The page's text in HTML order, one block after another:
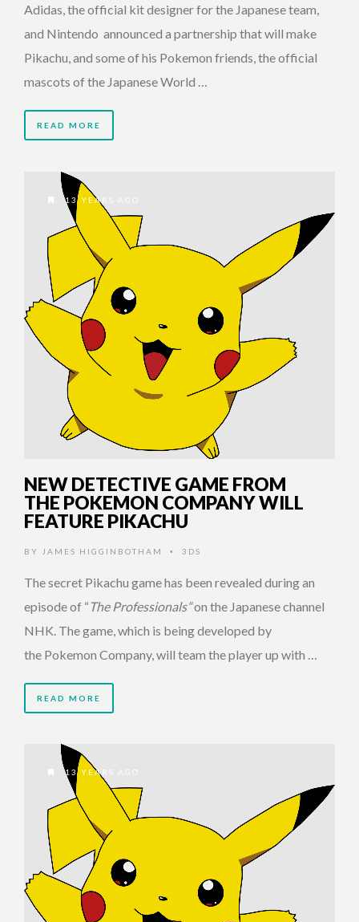
Adidas, the official kit designer for the Japanese team,
and Nintendo announced a partnership that will make
Pikachu, and some of his Pokemon friends, the official
mascots of the Japanese World …
READ MORE
13 YEARS AGO
NEW DETECTIVE GAME FROM
THE POKEMON COMPANY WILL
FEATURE PIKACHU
BY JAMES HIGGINBOTHAM • 3DS
The secret Pikachu game has been revealed during an
episode of “The Professionals”on the Japanese channel
NHK. The game, which is being developed by
the Pokemon Company, will team the player up with …
READ MORE
13 YEARS AGO